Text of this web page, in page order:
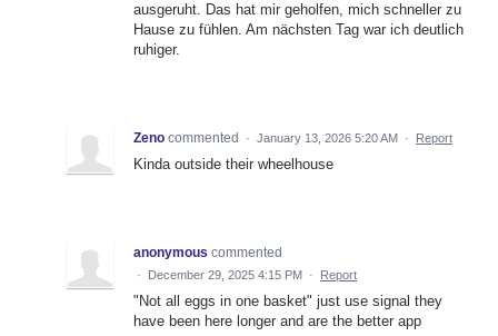
ausgeruht. Das hat mir geholfen, mich schneller zu
Hause zu fühlen. Am nächsten Tag war ich deutlich
ruhiger.
Zeno commented · January 13, 2026 5:20 AM · Report
Kinda outside their wheelhouse
anonymous commented
· December 29, 2025 4:15 PM · Report
"Not all eggs in one basket" just use signal they
have been here longer and are the better app